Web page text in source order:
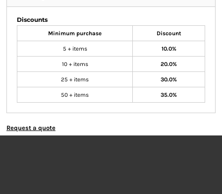
Discounts
Minimum purchase Discount
5 + items 10.0%
10 + items 20.0%
25 + items 30.0%
50 + items 35.0%
Request a quote